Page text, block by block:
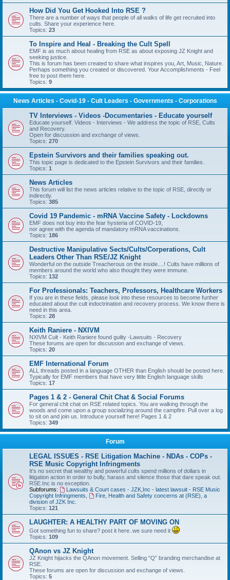
How Did You Get Hooked Into RSE ?
There are a number of ways that people of all walks of life get recruited into
cults. Share your experience here.
Topics: 23
To Inspire and Heal - Breaking the Cult Spell
EMF is as much about healing from RSE as about exposing JZ Knight and
seeking justice.
This is forum has been created to share what inspires you, Art, Music, Nature.
Perhaps something you created or discovered. Your Accomplishments - Feel
free to post them here.
Topics: 9
News Articles - Covid-19 - Cult Leaders - Governments - Corporations
TV Interviews - Videos -Documentaries - Educate yourself
Educate yourself. Videos - Interviews - We address the topic of RSE, Cults
and Recovery.
Open for discussion and exchange of views.
Topics: 270
Epstein Survivors and their families speaking out.
This topic page is dedicated to the Epstein Survivors and their families.
Topics: 1
News Articles
This forum will list the news articles relative to the topic of RSE, directly or
indirectly.
Topics: 385
Covid 19 Pandemic - mRNA Vaccine Safety - Lockdowns
EMF does not buy into the fear hysteria of COVID-19,
nor agree with the agenda of mandatory mRNA vaccinations.
Topics: 186
Destructive Manipulative Sects/Cults/Corperations, Cult
Leaders Other Than RSE/JZ Knight
Wonderful on the outside Treacherous on the inside....! Cults have millions of
members around the world who also thought they were immune.
Topics: 132
For Professionals: Teachers, Professors, Healthcare Workers
If you are in these fields, please look into these resources to become further
educated about the cult indoctrination and recovery process. We know there is
need in this area.
Topics: 28
Keith Raniere - NXIVM
NXIVM Cult - Keith Raniere found guilty -Lawsuits - Recovery
These forums are open for discussion and exchange of views.
Topics: 20
EMF International Forum
ALL threads posted in a language OTHER than English should be posted here.
Typically for EMF members that have very little English language skills
Topics: 17
Pages 1 & 2 - General Chit Chat & Social Forums
For general chit chat on RSE related topics. You are walking through the
woods and come upon a group socializing around the campfire. Pull over a log
to sit on and join us. Introduce yourself here! Pages 1 & 2
Topics: 349
Forum
LEGAL ISSUES - RSE Litigation Machine - NDAs - COPs -
RSE Music Copyright Infringments
It's no secret that wealthy and powerful cults spend millions of dollars in
litigation action in order to bully, harass and silence those that dare speak out.
RSE.Inc is no exception.
Subforums:
Lawsuits & Court cases - JZK,Inc - latest lawsuit - RSE Music
Copyright Infringments
Fire, Health and Safety concerns at (RSE), a
division of JZK Inc.
Topics: 121
LAUGHTER: A HEALTHY PART OF MOVING ON
Got something fun to share? post it here..we sure need it
Topics: 109
QAnon vs JZ Knight
JZ Knight hijacks the QAnon movement. Selling “Q” branding merchandise at
RSE.
These forums are open for discussion and exchange of views.
Topics: 5